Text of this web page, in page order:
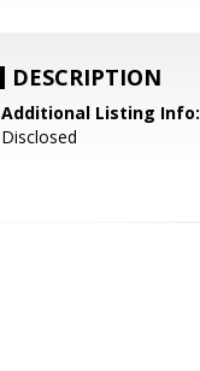
DESCRIPTION
Additional Listing Info:
Disclosed